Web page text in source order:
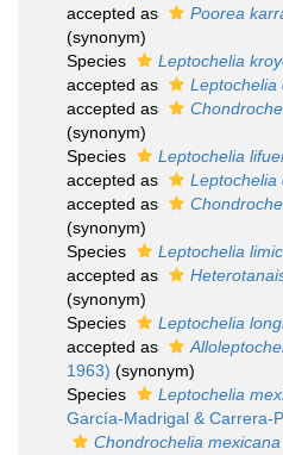
accepted as
Poorea
(synonym)
Species
Leptochelia
accepted as
Leptochelia
accepted as
(synonym)
Species
Leptochelia
accepted as
Leptochelia
accepted as
(synonym)
Species
Leptochelia
accepted as
(synonym)
Species
Leptochelia
accepted as
1963) (synonym)
Species
Leptochelia
García-Madrigal & Carrera-
Chondrochelia mexicana